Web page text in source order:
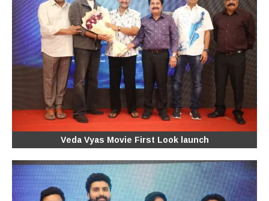
Veda Vyas Movie First Look launch